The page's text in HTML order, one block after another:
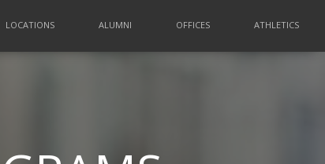
LOCATIONS ALUMNI OFFICES ATHLETICS